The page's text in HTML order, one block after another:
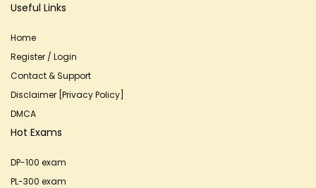
Useful Links
Home
Register / Login
Contact & Support
Disclaimer [Privacy Policy]
DMCA
Hot Exams
DP-100 exam
PL-300 exam